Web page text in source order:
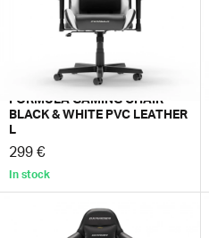
FORMULA GAMING CHAIR
BLACK & WHITE PVC LEATHER
L
299 €
In stock